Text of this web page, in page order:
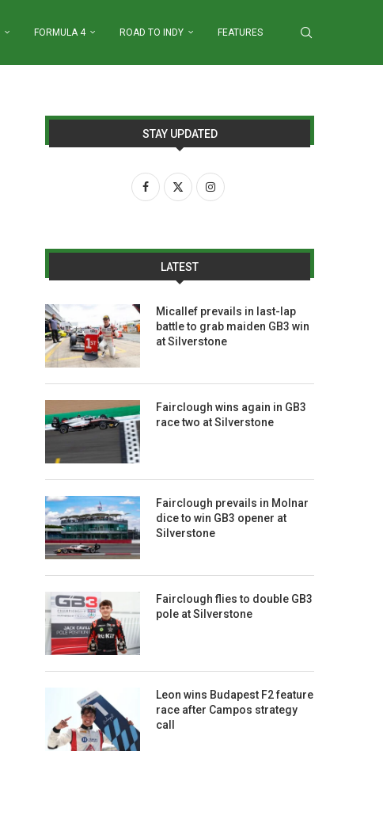
FORMULA 4 ROAD TO INDY FEATURES
STAY UPDATED
LATEST
Micallef prevails in last-lap
battle to grab maiden GB3 win
at Silverstone
Fairclough wins again in GB3
race two at Silverstone
Fairclough prevails in Molnar
dice to win GB3 opener at
Silverstone
Fairclough flies to double GB3
pole at Silverstone
Leon wins Budapest F2 feature
race after Campos strategy
call